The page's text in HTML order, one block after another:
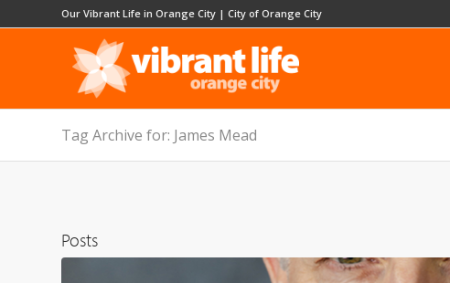
Our Vibrant Life in Orange City | City of Orange City
Tag Archive for: James Mead
Posts